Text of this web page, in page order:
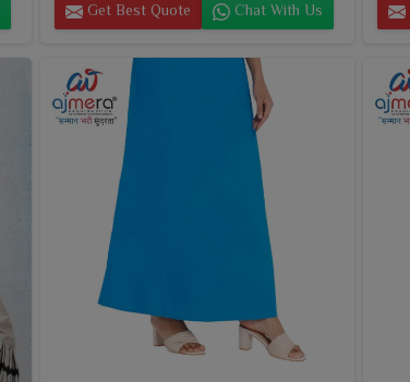
Get Best Quote Chat With Us